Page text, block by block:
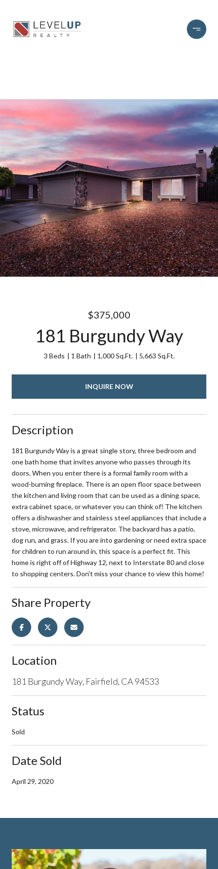
$375,000
181 Burgundy Way
3 Beds 1 Bath 1,000 Sq.Ft. 5,663 Sq.Ft.
INQUIRE NOW
Description
181 Burgundy Way is a great single story, three bedroom and
one bath home that invites anyone who passes through its
doors. When you enter there is a formal family room with a
wood-burning fireplace. There is an open floor space between
the kitchen and living room that can be used as a dining space,
extra cabinet space, or whatever you can think of! The kitchen
offers a dishwasher and stainless steel appliances that include a
stove, microwave, and refrigerator. The backyard has a patio,
dog run, and grass. If you are into gardening or need extra space
for children to run around in, this space is a perfect fit. This
home is right off of Highway 12, next to Interstate 80 and close
to shopping centers. Don't miss your chance to view this home!
Share Property
Location
181 Burgundy Way, Fairfield, CA 94533
Status
Sold
Date Sold
April 29, 2020